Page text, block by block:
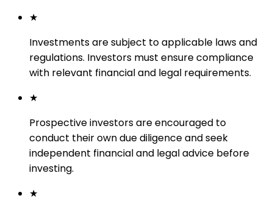
★
Investments are subject to applicable laws and
regulations. Investors must ensure compliance
with relevant financial and legal requirements.
★
Prospective investors are encouraged to
conduct their own due diligence and seek
independent financial and legal advice before
investing.
★